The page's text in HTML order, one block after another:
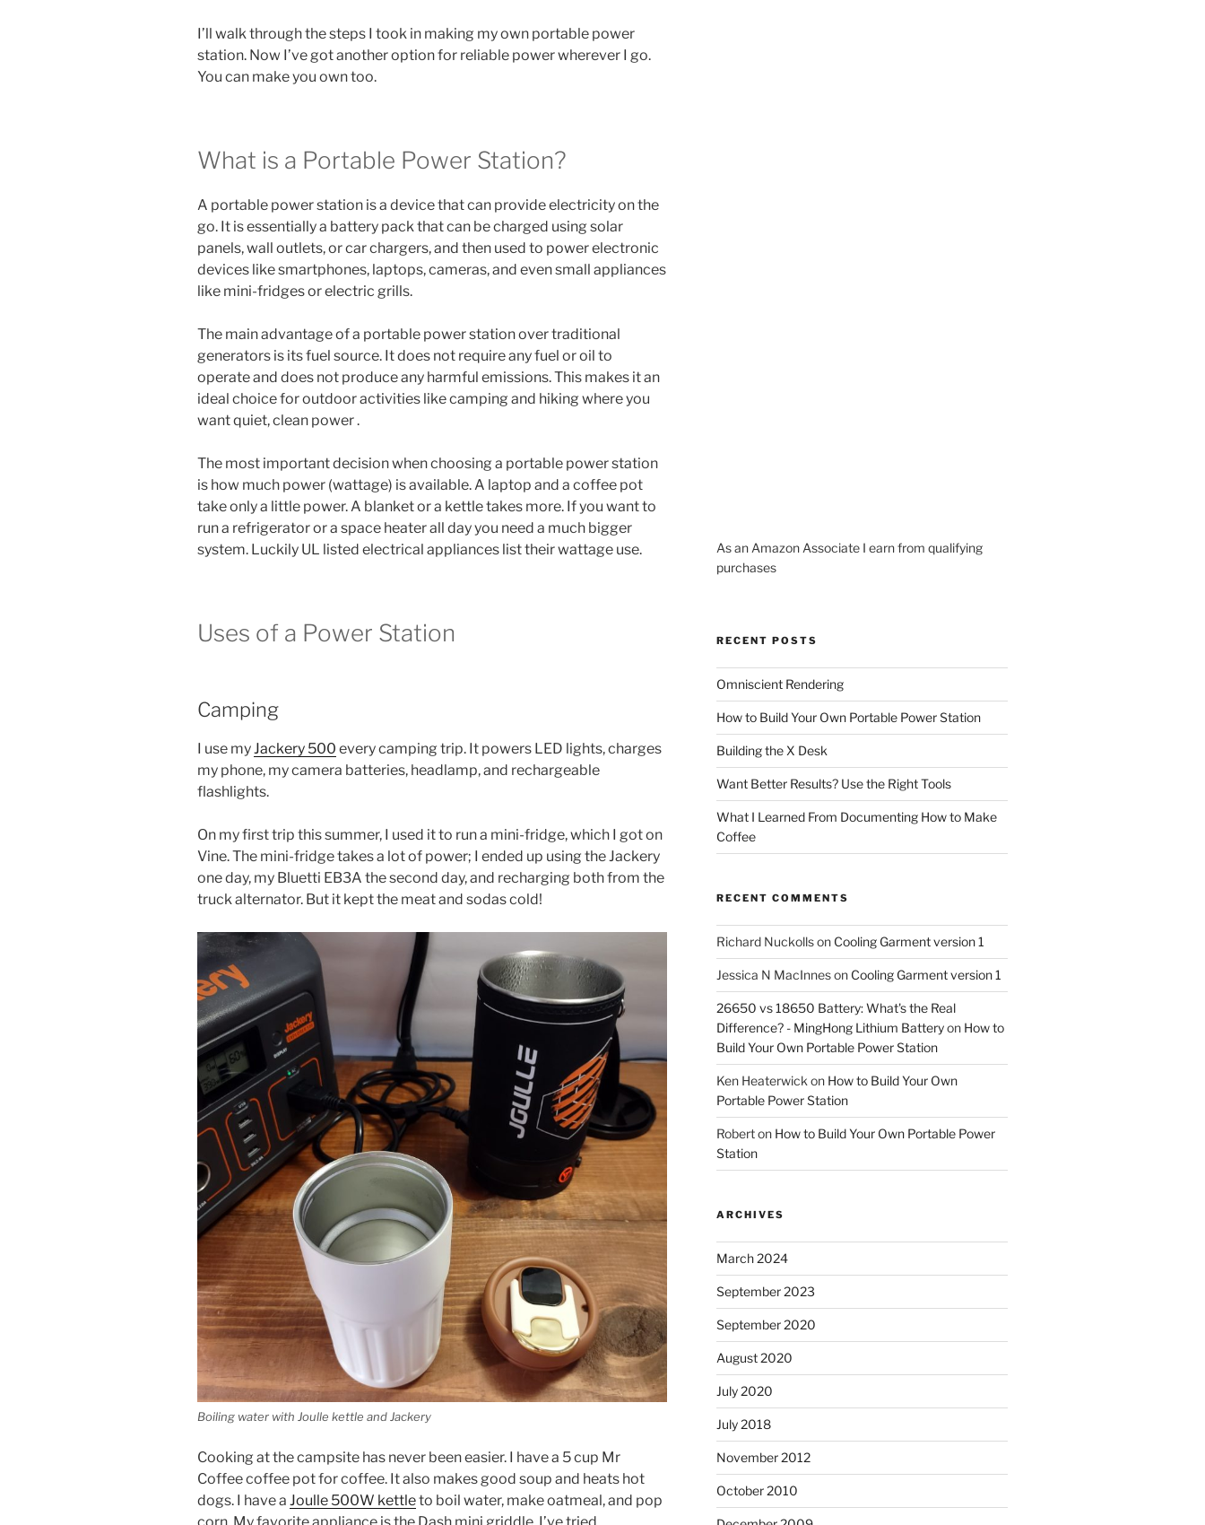
I’ll walk through the steps I took in making my own portable power
station. Now I’ve got another option for reliable power wherever I go.
You can make you own too.
What is a Portable Power Station?
A portable power station is a device that can provide electricity on the
go. It is essentially a battery pack that can be charged using solar
panels, wall outlets, or car chargers, and then used to power electronic
devices like smartphones, laptops, cameras, and even small appliances
like mini-fridges or electric grills.
The main advantage of a portable power station over traditional
generators is its fuel source. It does not require any fuel or oil to
operate and does not produce any harmful emissions. This makes it an
ideal choice for outdoor activities like camping and hiking where you
want quiet, clean power .
The most important decision when choosing a portable power station
is how much power (wattage) is available. A laptop and a coffee pot
take only a little power. A blanket or a kettle takes more. If you want to
run a refrigerator or a space heater all day you need a much bigger
system. Luckily UL listed electrical appliances list their wattage use.
Uses of a Power Station
Camping
I use myJackery 500 every camping trip. It powers LED lights, charges
my phone, my camera batteries, headlamp, and rechargeable
flashlights.
On my first trip this summer, I used it to run a mini-fridge, which I got on
Vine. The mini-fridge takes a lot of power; I ended up using the Jackery
one day, my Bluetti EB3A the second day, and recharging both from the
truck alternator. But it kept the meat and sodas cold!
Boiling water with Joulle kettle and Jackery
Cooking at the campsite has never been easier. I have a 5 cup Mr
Coffee coffee pot for coffee. It also makes good soup and heats hot
dogs. I have a Joulle 500W kettleto boil water, make oatmeal, and pop
As an Amazon Associate I earn from qualifying
purchases
RECENT POSTS
Omniscient Rendering
How to Build Your Own Portable Power Station
Building the X Desk
Want Better Results? Use the Right Tools
What I Learned From Documenting How to Make
Coffee
RECENT COMMENTS
Richard Nuckollson Cooling Garment version 1
Jessica N MacInneson Cooling Garment version 1
26650 vs 18650 Battery: What's the Real
Difference? - MingHong Lithium Batteryon How to
Build Your Own Portable Power Station
Ken Heaterwick on How to Build Your Own
Portable Power Station
Roberton How to Build Your Own Portable Power
Station
ARCHIVES
March 2024
September 2023
September 2020
August 2020
July 2020
July 2018
November 2012
October 2010